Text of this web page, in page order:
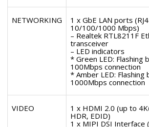
NETWORKING
1 x GbE LAN ports
10/100/1000 Mbps)
– Realtek RTL8211F
transceiver
– LED indicators
* Green LED: Flashing
100Mbps connection
* Amber LED:
1000Mbps connection
VIDEO
1 x HDMI 2.0 (up to
HDR, EDID)
1 x MIPI DSI Interface